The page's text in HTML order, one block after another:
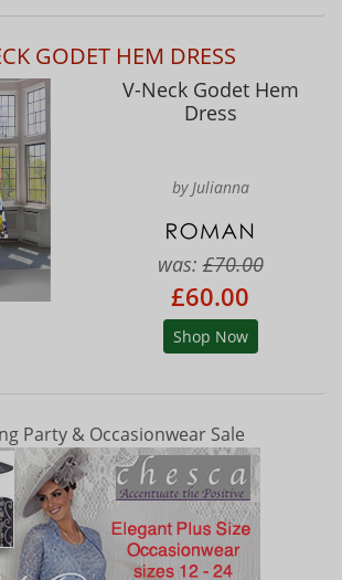
GODET HEM DRESS
V-Neck Godet Hem
Dress
by Julianna
was:£70.00
£60.00
Shop Now
Party & Occasionwear Sale